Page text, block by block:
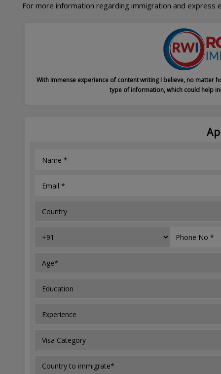
For more information regarding immigration and express
With immense experience of content writing I believe, no matter
type of information, which could help